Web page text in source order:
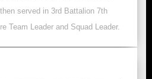
served in 3rd Battalion 7th
Team Leader and Squad Leader.